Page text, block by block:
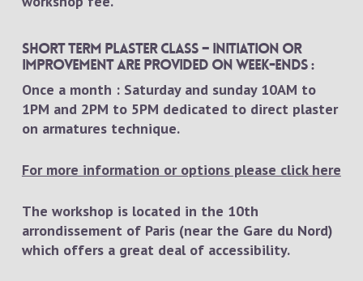
Short term plaster class – Initiation or
improvement are provided on week-ends :
Once a month : Saturday and sunday 10AM to
1PM and 2PM to 5PM dedicated to direct plaster
on armatures technique.
For more information or options please click here
The workshop is located in the 10th
arrondissement of Paris (near the Gare du Nord)
which offers a great deal of accessibility.